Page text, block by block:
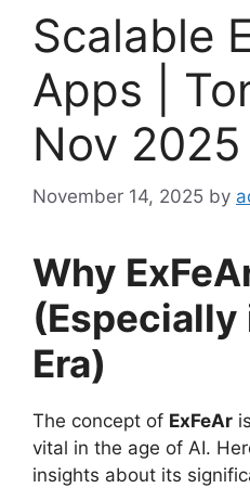
Scalable
Apps |
Nov 2025
November 14, 2025 by
Why
(Especially
Era)
The concept of ExFeAr
vital in the age of AI.
insights about its